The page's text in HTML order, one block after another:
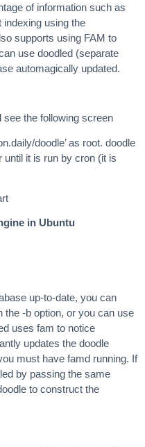
of information such as
indexing using the
supports using FAM to
use doodled (separate
automagically updated.
see the following screen
doodle’ as root. doodle
until it is run by cron (it is
in Ubuntu
up-to-date, you can
the -b option, or you can use
uses fam to notice
updates the doodle
must have famd running. If
by passing the same
to construct the